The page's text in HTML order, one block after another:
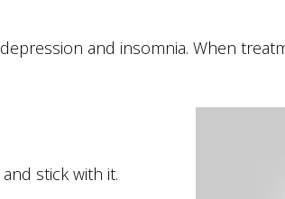
and insomnia. When
stick with it.